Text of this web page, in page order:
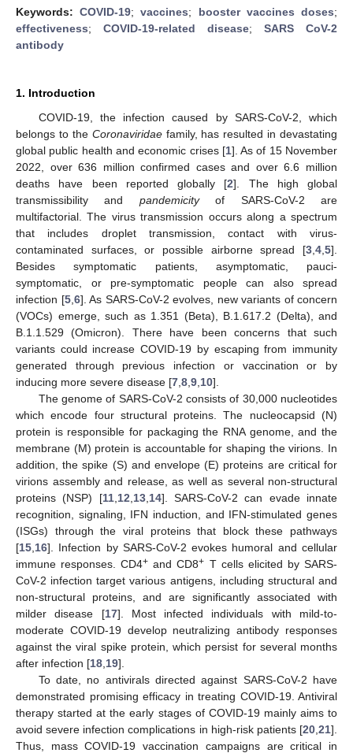
Keywords:COVID-19;vaccines; booster vaccines doses;
effectiveness; COVID-19-related disease; SARS CoV-2
antibody
1. Introduction
COVID-19, the infection caused by SARS-CoV-2, which
belongs to the Coronaviridaefamily, has resulted in devastating
global public health and economic crises [1]. As of 15 November
2022, over 636 million confirmed cases and over 6.6 million
deaths have been reported globally [2]. The high global
transmissibility and pandemicityof SARS-CoV-2 are
multifactorial. The virus transmission occurs along a spectrum
that includes droplet transmission, contact with virus-
contaminated surfaces, or possible airborne spread [3 4 5].
Besides symptomatic patients, asymptomatic, pauci-
symptomatic, or pre-symptomatic people can also spread
infection [5, 6]. As SARS-CoV-2 evolves, new variants of concern
(VOCs) emerge, such as 1.351 (Beta), B.1.617.2 (Delta), and
B.1.1.529 (Omicron). There have been concerns that such
variants could increase COVID-19 by escaping from immunity
generated through previous infection or vaccination or by
inducing more severe disease [7 8 9 10].
The genome of SARS-CoV-2 consists of 30,000 nucleotides
which encode four structural proteins. The nucleocapsid (N)
protein is responsible for packaging the RNA genome, and the
membrane (M) protein is accountable for shaping the virions. In
addition, the spike (S) and envelope (E) proteins are critical for
virions assembly and release, as well as several non-structural
proteins (NSP) [11, 12 13, 14]. SARS-CoV-2 can evade innate
recognition, signaling, IFN induction, and IFN-stimulated genes
(ISGs) through the viral proteins that block these pathways
[15 16]. Infection by SARS-CoV-2 evokes humoral and cellular
immune responses. CD4+ and CD8+ T cells elicited by SARS-
CoV-2 infection target various antigens, including structural and
non-structural proteins, and are significantly associated with
milder disease [17]. Most infected individuals with mild-to-
moderate COVID-19 develop neutralizing antibody responses
against the viral spike protein, which persist for several months
after infection [18 19].
To date, no antivirals directed against SARS-CoV-2 have
demonstrated promising efficacy in treating COVID-19. Antiviral
therapy started at the early stages of COVID-19 mainly aims to
avoid severe infection complications in high-risk patients [20 21].
Thus, mass COVID-19 vaccination campaigns are critical in